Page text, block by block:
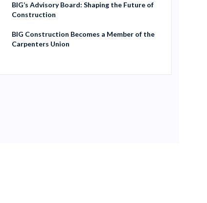
BIG’s Advisory Board: Shaping the Future of
Construction
BIG Construction Becomes a Member of the
Carpenters Union